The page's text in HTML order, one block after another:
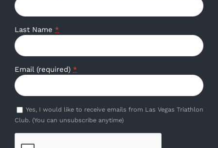
Last Name *
Email (required) *
Yes, I would like to receive emails from Las Vegas Triathlon
Club. (You can unsubscribe anytime)